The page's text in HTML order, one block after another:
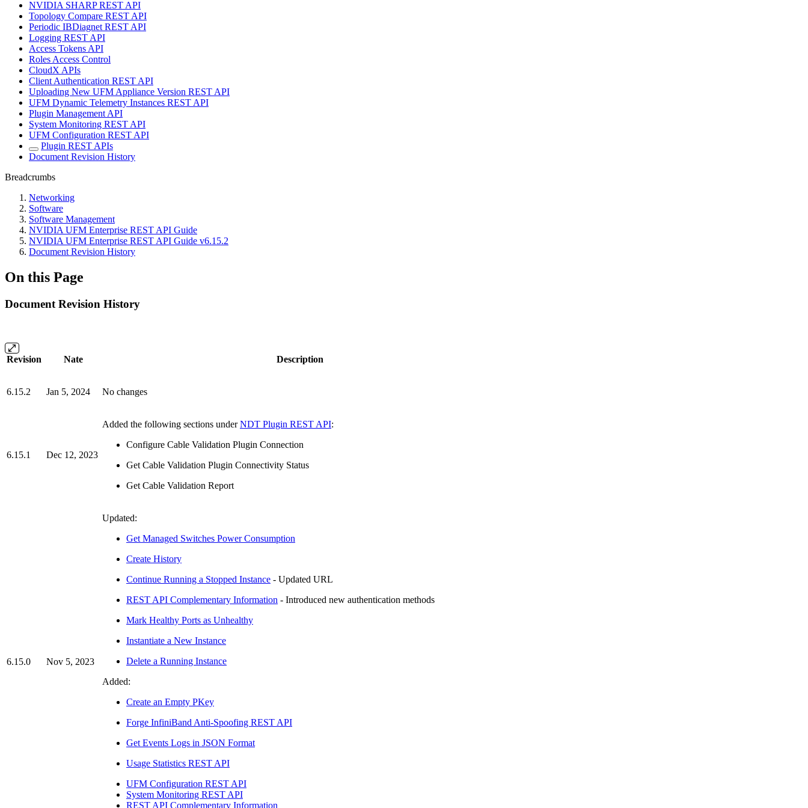
NVIDIA SHARP REST API
Topology Compare REST API
Periodic IBDiagnet REST API
Logging REST API
Access Tokens API
Roles Access Control
CloudX APIs
Client Authentication REST API
Uploading New UFM Appliance Version REST API
UFM Dynamic Telemetry Instances REST API
Plugin Management API
System Monitoring REST API
UFM Configuration REST API
Plugin REST APIs
Document Revision History
Breadcrumbs
Networking
Software
Software Management
NVIDIA UFM Enterprise REST API Guide
NVIDIA UFM Enterprise REST API Guide v6.15.2
Document Revision History
On this Page
Document Revision History
Revision Nate Description
6.15.2 Jan 5, 2024 No changes
6.15.1 Dec 12, 2023
Added the following sections underNDT Plugin REST API:
Configure Cable Validation Plugin Connection
Get Cable Validation Plugin Connectivity Status
Get Cable Validation Report
6.15.0 Nov 5, 2023
Updated:
Get Managed Switches Power Consumption
Create History
Continue Running a Stopped Instance - Updated URL
REST API Complementary Information - Introduced new authentication methods
Mark Healthy Ports as Unhealthy
Instantiate a New Instance
Delete a Running Instance
Added:
Create an Empty PKey
Forge InfiniBand Anti-Spoofing REST API
Get Events Logs in JSON Format
Usage Statistics REST API
UFM Configuration REST API
System Monitoring REST API
REST API Complementary Information